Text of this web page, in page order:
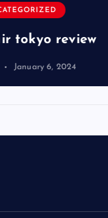
tokyo review
January 6, 2024